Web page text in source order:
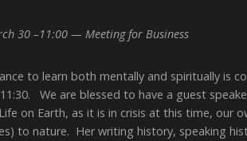
30 –11:00 — Meeting for Business
to learn both mentally and spiritually is
We are blessed to have a guest
on Earth, as it is in crisis at this time, our
to nature. Her writing history, speaking